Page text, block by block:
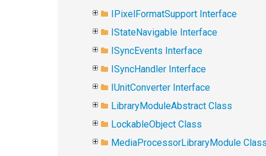
IPixelFormatSupport Interface
IStateNavigable Interface
ISyncEvents Interface
ISyncHandler Interface
IUnitConverter Interface
LibraryModuleAbstract Class
LockableObject Class
MediaProcessorLibraryModule